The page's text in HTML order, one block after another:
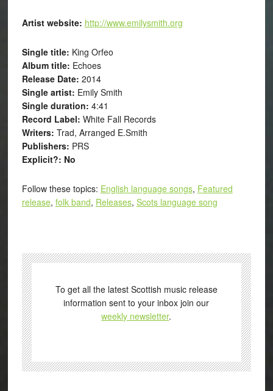
Artist website: http://www.emilysmith.org
Single title: King Orfeo
Album title: Echoes
Release Date: 2014
Single artist: Emily Smith
Single duration: 4:41
Record Label: White Fall Records
Writers: Trad, Arranged E.Smith
Publishers: PRS
Explicit?: No
Follow these topics: English language songs, Featured
release, folk band, Releases, Scots language song
To get all the latest Scottish music release
information sent to your inbox join our
weekly newsletter.